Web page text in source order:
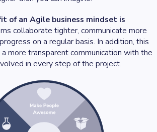
of an Agile business mindset is
collaborate tighter, communicate more
on a regular basis. In addition, this
more transparent communication with the
in every step of the project.